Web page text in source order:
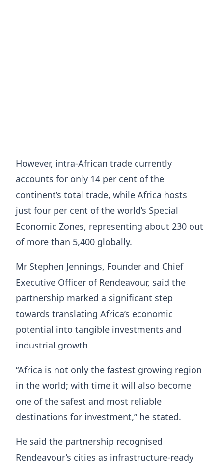
However, intra-African trade currently
accounts for only 14 per cent of the
continent’s total trade, while Africa hosts
just four per cent of the world’s Special
Economic Zones, representing about 230 out
of more than 5,400 globally.
Mr Stephen Jennings, Founder and Chief
Executive Officer of Rendeavour, said the
partnership marked a significant step
towards translating Africa’s economic
potential into tangible investments and
industrial growth.
“Africa is not only the fastest growing region
in the world; with time it will also become
one of the safest and most reliable
destinations for investment,” he stated.
He said the partnership recognised
Rendeavour’s cities as infrastructure-ready